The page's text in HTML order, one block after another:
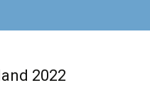
2022